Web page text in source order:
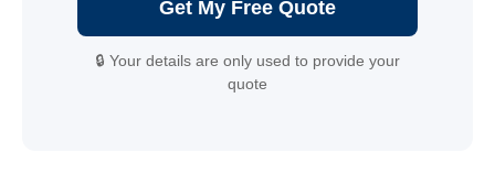
Get My Free Quote
🔒 Your details are only used to provide your
quote